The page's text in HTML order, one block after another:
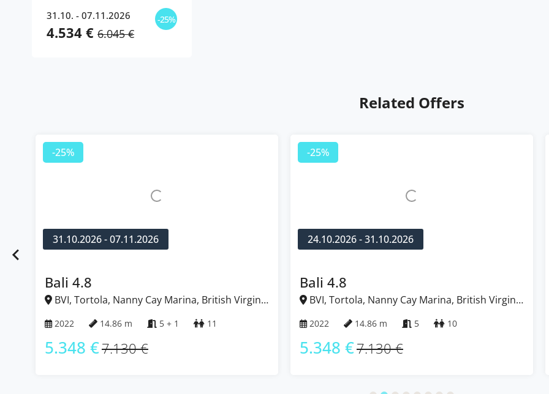
31.10. - 07.11.2026 -25%
4.534 € 6.045 €
Related Offers
24.10.2026 - 31.10.2026
Bali 4.8
BVI, Tortola, Nanny Cay Marina, British Virgin
2022 14.86 m 5
5.348 €7.130 €
31.10.2026 - 07.11.2026
Lagoon 52 F
BVI, Tortola, Nanny Cay Marina, British Virgin
2022 15.84 m 5 + 2
5.333 €7.110 €